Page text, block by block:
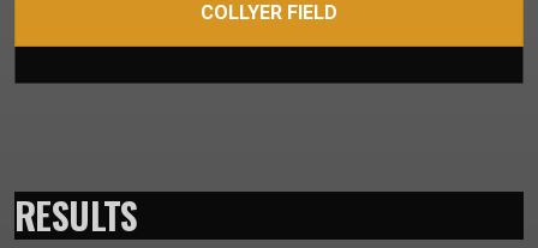
COLLYER FIELD
RESULTS